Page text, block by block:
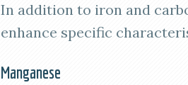
In addition to iron and
enhance specific
Manganese